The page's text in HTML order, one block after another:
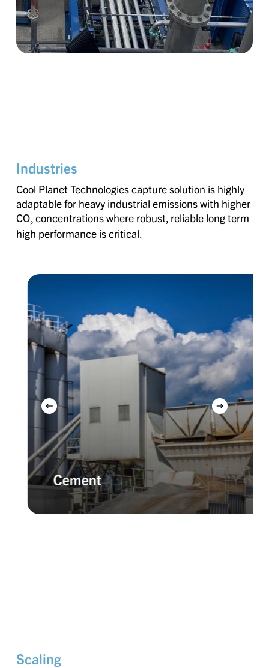
Industries
Cool Planet Technologies capture solution is highly
adaptable for heavy industrial emissions with higher
CO2 concentrations where robust, reliable long term
high performance is critical.
Cement
Scaling